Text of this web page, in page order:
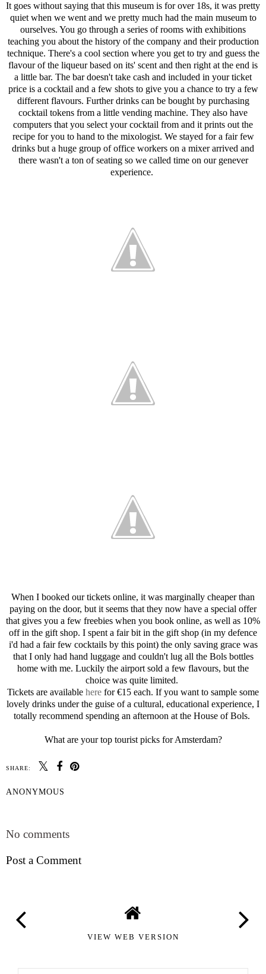
It goes without saying that this museum is for over 18s, it was pretty
quiet when we went and we pretty much had the main museum to
ourselves. You go through a series of rooms with exhibitions
teaching you about the history of the company and their production
technique. There's a cool section where you get to try and guess the
flavour of the liqueur based on its' scent and then right at the end is
a little bar. The bar doesn't take cash and included in your ticket
price is a cocktail and a few shots to give you a chance to try a few
different flavours. Further drinks can be bought by purchasing
cocktail tokens from a little vending machine. They also have
computers that you select your cocktail from and it prints out the
recipe for you to hand to the mixologist. We stayed for a fair few
drinks but a huge group of office workers on a mixer arrived and
there wasn't a ton of seating so we called time on our genever
experience.
When I booked our tickets online, it was marginally cheaper than
paying on the door, but it seems that they now have a special offer
that gives you a few freebies when you book online, as well as 10%
off in the gift shop. I spent a fair bit in the gift shop (in my defence
i'd had a fair few cocktails by this point) the only saving grace was
that I only had hand luggage and couldn't lug all the Bols bottles
home with me. Luckily the airport sold a few flavours, but the
choice was quite limited.
Tickets are available here for €15 each. If you want to sample some
lovely drinks under the guise of a cultural, educational experience, I
totally recommend spending an afternoon at the House of Bols.
What are your top tourist picks for Amsterdam?
SHARE:
ANONYMOUS
No comments
Post a Comment
VIEW WEB VERSION